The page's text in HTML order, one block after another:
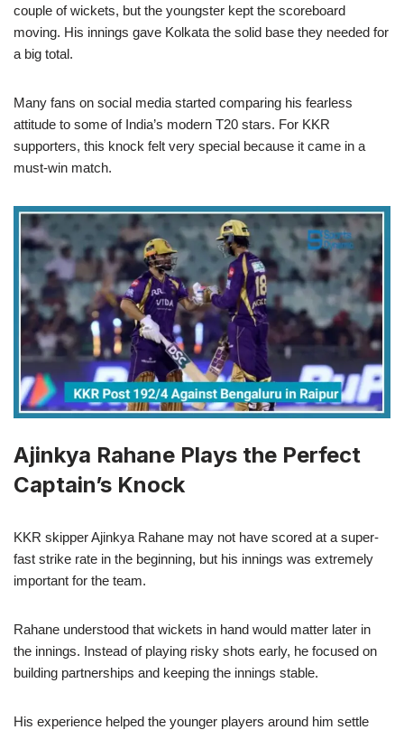
couple of wickets, but the youngster kept the scoreboard
moving. His innings gave Kolkata the solid base they needed for
a big total.
Many fans on social media started comparing his fearless
attitude to some of India’s modern T20 stars. For KKR
supporters, this knock felt very special because it came in a
must-win match.
Ajinkya Rahane Plays the Perfect
Captain’s Knock
KKR skipper Ajinkya Rahane may not have scored at a super-
fast strike rate in the beginning, but his innings was extremely
important for the team.
Rahane understood that wickets in hand would matter later in
the innings. Instead of playing risky shots early, he focused on
building partnerships and keeping the innings stable.
His experience helped the younger players around him settle